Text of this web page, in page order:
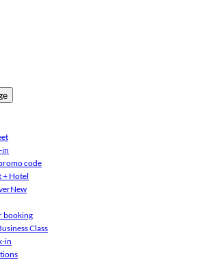
in
code
+ Hotel
New
booking
Class
in